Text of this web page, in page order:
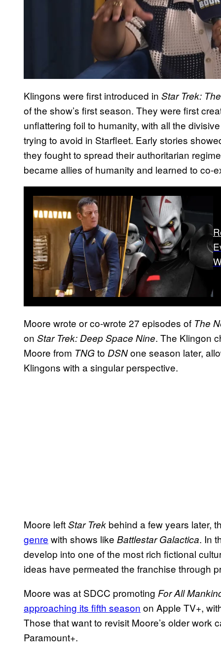
Klingons were first introduced in Star Trek:
of the show’s first season. They were first
unflattering foil to humanity, with all the
trying to avoid in Starfleet. Early stories
they fought to spread their authoritarian
became allies of humanity and learned to co-
Moore wrote or co-wrote 27 episodes of The
on Star Trek: Deep Space Nine. The Klingon
Moore from TNGto DSNone season later,
Klingons with a singular perspective.
Moore leftStar Trek behind a few years later,
genre with shows like Battlestar Galactica. In
develop into one of the most rich fictional
ideas have permeated the franchise through
Moore was at SDCC promoting For All
approaching its fifth season on Apple TV+,
Those that want to revisit Moore’s older work
Paramount+.